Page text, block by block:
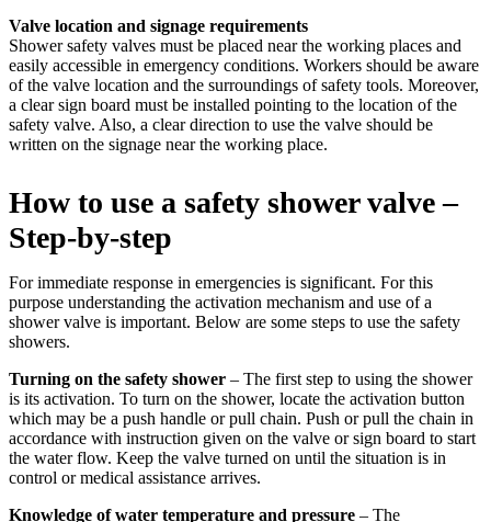
Valve location and signage requirements
Shower safety valves must be placed near the working places and
easily accessible in emergency conditions. Workers should be aware
of the valve location and the surroundings of safety tools. Moreover,
a clear sign board must be installed pointing to the location of the
safety valve. Also, a clear direction to use the valve should be
written on the signage near the working place.
How to use a safety shower valve –
Step-by-step
For immediate response in emergencies is significant. For this
purpose understanding the activation mechanism and use of a
shower valve is important. Below are some steps to use the safety
showers.
Turning on the safety shower – The first step to using the shower
is its activation. To turn on the shower, locate the activation button
which may be a push handle or pull chain. Push or pull the chain in
accordance with instruction given on the valve or sign board to start
the water flow. Keep the valve turned on until the situation is in
control or medical assistance arrives.
Knowledge of water temperature and pressure – The